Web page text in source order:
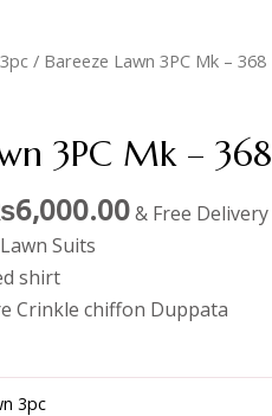
/ Bareeze Lawn 3PC Mk – 368
3PC Mk – 368
6,000.00& Free Delivery
Suits
shirt
Crinkle chiffon Duppata
3pc